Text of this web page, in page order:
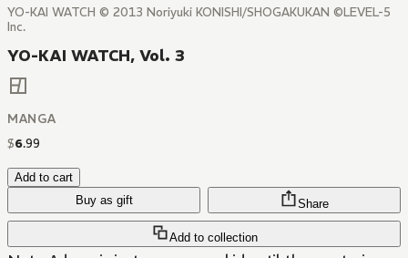
YO-KAI WATCH © 2013 Noriyuki KONISHI/SHOGAKUKAN ©LEVEL-5
Inc.
YO-KAI WATCH, Vol. 3
MANGA
$6.99
Add to cart
Buy as gift
Add to collection
Share